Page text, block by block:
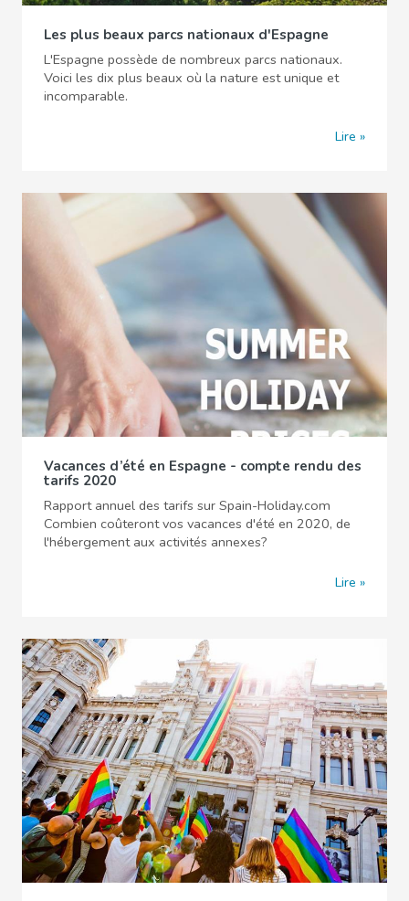
Les plus beaux parcs nationaux d'Espagne
L'Espagne possède de nombreux parcs nationaux.
Voici les dix plus beaux où la nature est unique et
incomparable.
Lire
Vacances d’été en Espagne - compte rendu des
tarifs 2020
Rapport annuel des tarifs sur Spain-Holiday.com
Combien coûteront vos vacances d'été en 2020, de
l'hébergement aux activités annexes?
Lire